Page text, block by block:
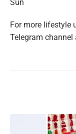
Sun
For more lifestyle
Telegram channel